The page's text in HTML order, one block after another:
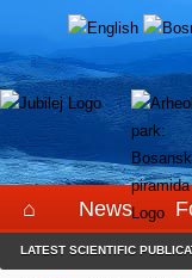
content
⌂ News
Project
LATEST SCIENTIFIC